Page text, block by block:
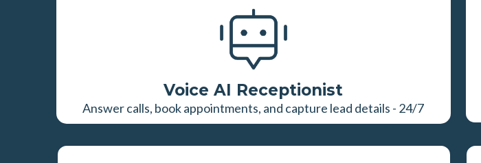
Voice AI Receptionist
Answer calls, book appointments, and capture lead details - 24/7